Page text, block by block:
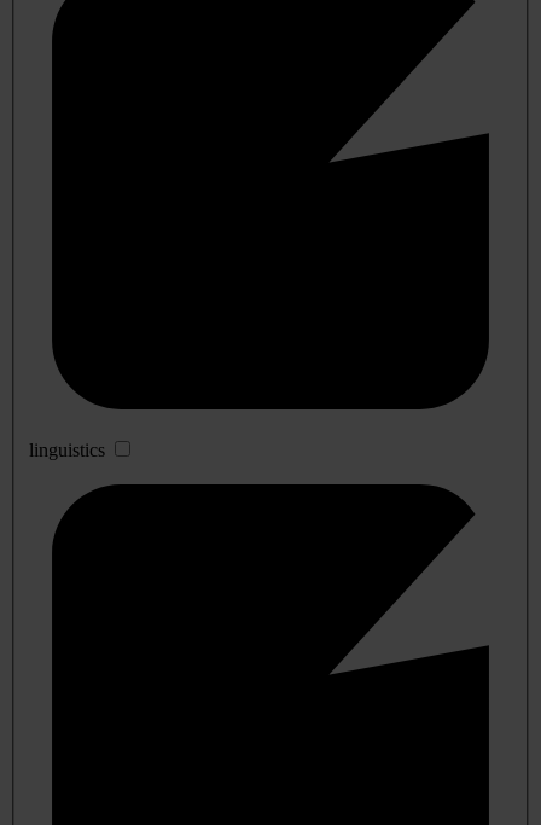
linguistics